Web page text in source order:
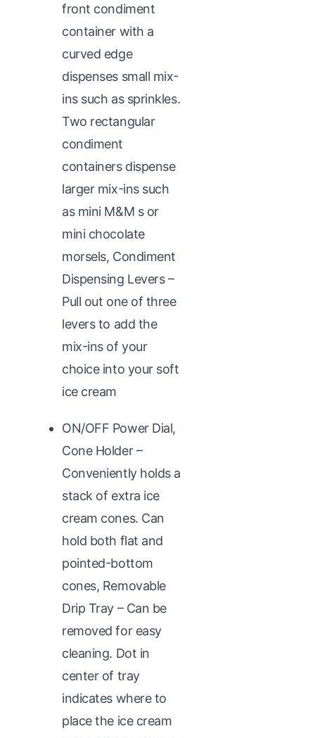
front condiment
container with a
curved edge
dispenses small mix-
ins such as sprinkles.
Two rectangular
condiment
containers dispense
larger mix-ins such
as mini M&M s or
mini chocolate
morsels, Condiment
Dispensing Levers –
Pull out one of three
levers to add the
mix-ins of your
choice into your soft
ice cream
ON/OFF Power Dial,
Cone Holder –
Conveniently holds a
stack of extra ice
cream cones. Can
hold both flat and
pointed-bottom
cones, Removable
Drip Tray – Can be
removed for easy
cleaning. Dot in
center of tray
indicates where to
place the ice cream